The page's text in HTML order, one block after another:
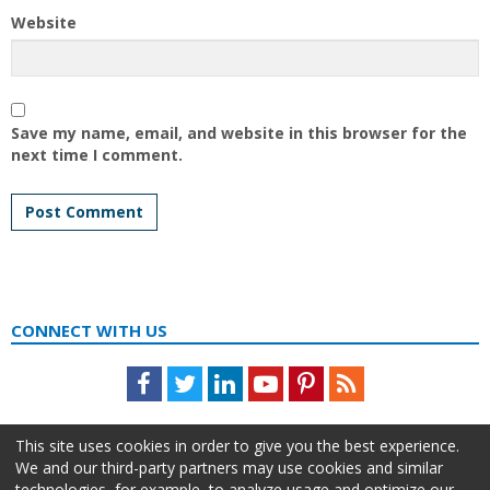
Website
Save my name, email, and website in this browser for the
next time I comment.
CONNECT WITH US
Facebook
TwitterLinkedInYoutubePinterestFeed
This site uses cookies in order to give you the best experience.
We and our third-party partners may use cookies and similar